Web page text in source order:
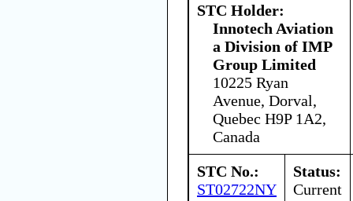
STC Holder:
Innotech Aviation
a Division of IMP
Group Limited
10225 Ryan
Avenue, Dorval,
Quebec H9P 1A2,
Canada
STC No.:
ST02722NY
Status:
Current